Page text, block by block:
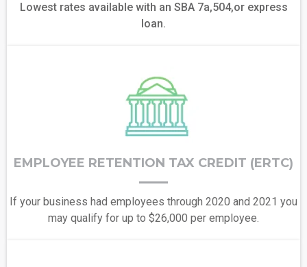
Lowest rates available with an SBA 7a,504,or express
loan.
EMPLOYEE RETENTION TAX CREDIT (ERTC)
If your business had employees through 2020 and 2021 you
may qualify for up to $26,000 per employee.